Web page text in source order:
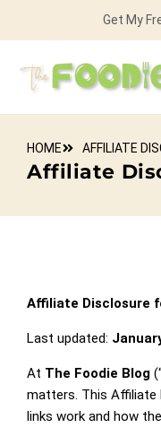
Get My
HOME AFFILIATE
Affiliate
Affiliate Disclosure
Last updated:
At The Foodie Blog
matters. This Affiliate
links work and how